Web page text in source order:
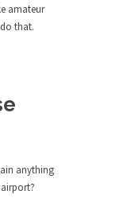
the
and...
are...
amateur
that.
anything